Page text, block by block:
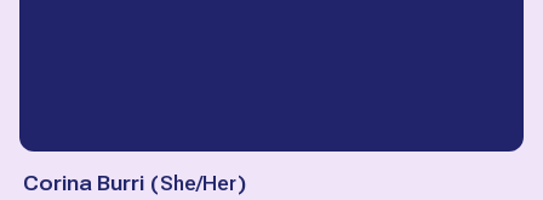
Corina Burri (She/Her)